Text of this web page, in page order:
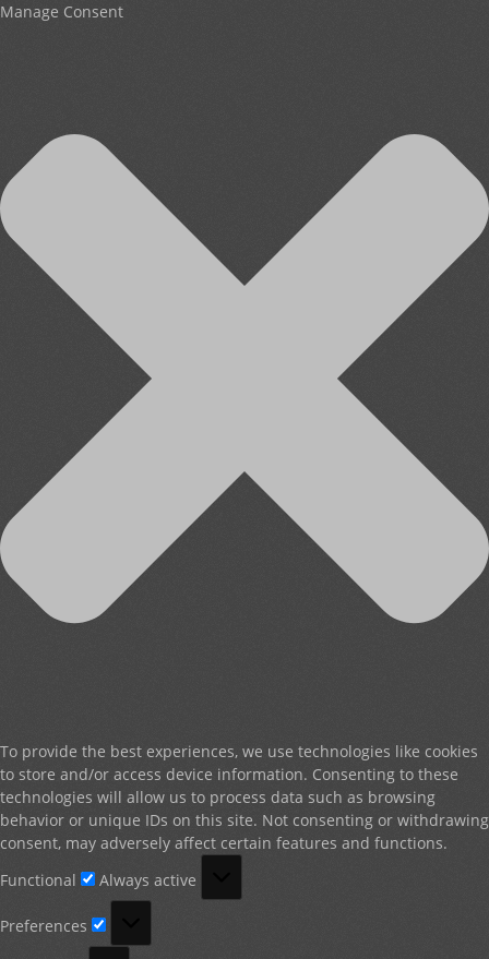
Manage Consent
To provide the best experiences, we use technologies like cookies
to store and/or access device information. Consenting to these
technologies will allow us to process data such as browsing
behavior or unique IDs on this site. Not consenting or withdrawing
consent, may adversely affect certain features and functions.
Functional
Always active
Preferences